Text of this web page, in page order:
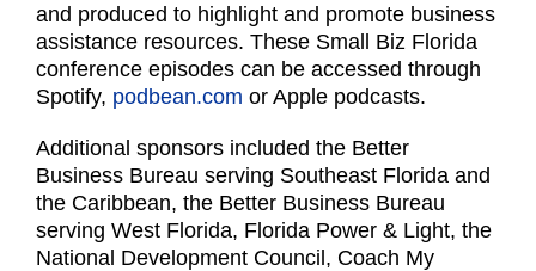
and produced to highlight and promote business
assistance resources. These Small Biz Florida
conference episodes can be accessed through
Spotify, podbean.com or Apple podcasts.
Additional sponsors included the Better
Business Bureau serving Southeast Florida and
the Caribbean, the Better Business Bureau
serving West Florida, Florida Power & Light, the
National Development Council, Coach My